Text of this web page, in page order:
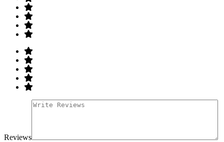
Reviews